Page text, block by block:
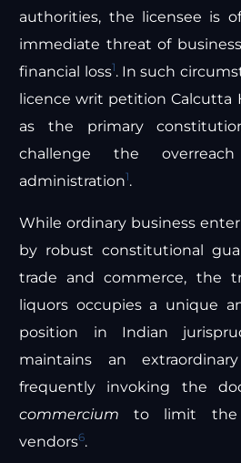
authorities, the licensee is
immediate threat of
financial loss1. In such
licence writ petition Calcutta
as the primary
challenge the
administration1.
While ordinary business
by robust constitutional
trade and commerce, the
liquors occupies a unique
position in Indian
maintains an
frequently invoking the
commercium to limit the
vendors6.